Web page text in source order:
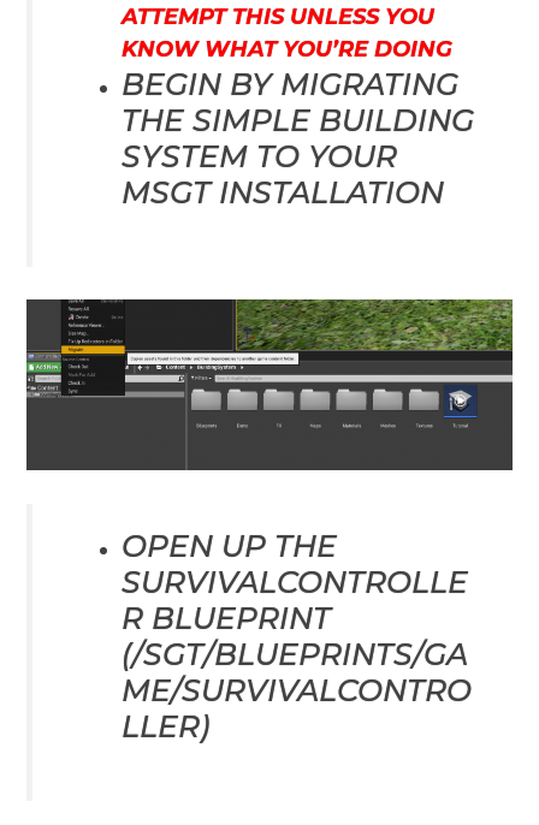
ATTEMPT THIS UNLESS YOU
KNOW WHAT YOU’RE DOING
BEGIN BY MIGRATING
THE SIMPLE BUILDING
SYSTEM TO YOUR
MSGT INSTALLATION
OPEN UP THE
SURVIVALCONTROLLE
R BLUEPRINT
(/SGT/BLUEPRINTS/GA
ME/SURVIVALCONTRO
LLER)